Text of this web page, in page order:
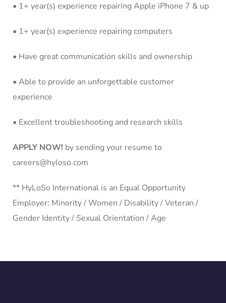
• 1+ year(s) experience repairing Apple iPhone 7 & up
• 1+ year(s) experience repairing computers
• Have great communication skills and ownership
• Able to provide an unforgettable customer
experience
• Excellent troubleshooting and research skills
APPLY NOW! by sending your resume to
careers@hyloso.com
** HyLoSo International is an Equal Opportunity
Employer: Minority / Women / Disability / Veteran /
Gender Identity / Sexual Orientation / Age